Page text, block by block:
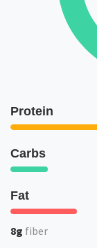
Protein
Carbs
Fat
8g fiber